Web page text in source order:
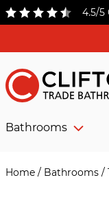
4.5/5
Bathrooms
Home / Bathrooms /